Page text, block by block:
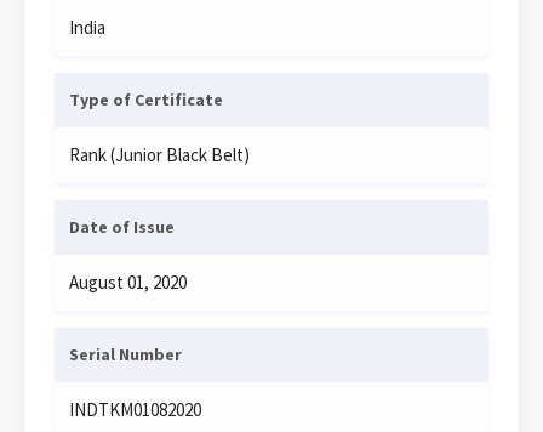
India
Type of Certificate
Rank (Junior Black Belt)
Date of Issue
August 01, 2020
Serial Number
INDTKM01082020